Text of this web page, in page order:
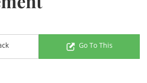
Go To This